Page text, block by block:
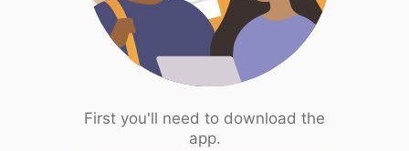
First you'll need to download the
app.